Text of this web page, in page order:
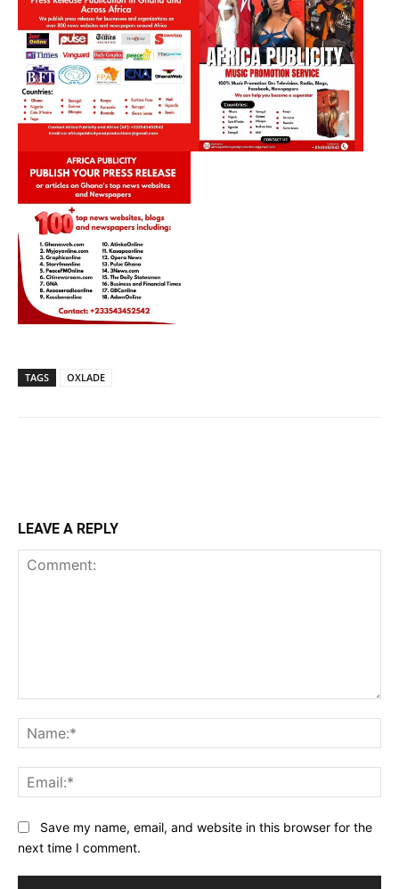
TAGS OXLADE
LEAVE A REPLY
Save my name, email, and website in this browser for the
next time I comment.